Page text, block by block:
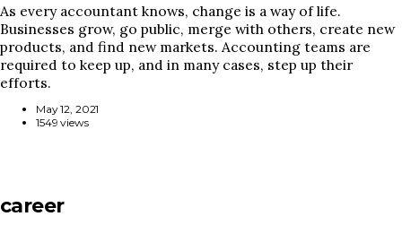
As every accountant knows, change is a way of life.
Businesses grow, go public, merge with others, create new
products, and find new markets. Accounting teams are
required to keep up, and in many cases, step up their
efforts.
May 12, 2021
1549 views
career